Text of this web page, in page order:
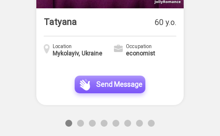
Tatyana 60 y.o.
Location
Mykolayiv, Ukraine
Occupation
economist
Send Message